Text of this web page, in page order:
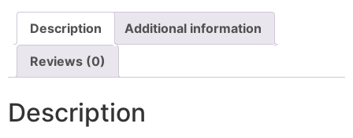
Description Additional information
Reviews (0)
Description